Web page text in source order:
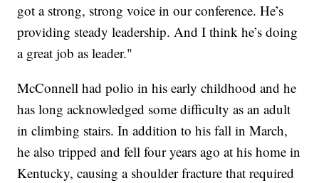
got a strong, strong voice in our conference. He’s
providing steady leadership. And I think he’s doing
a great job as leader."
McConnell had polio in his early childhood and he
has long acknowledged some difficulty as an adult
in climbing stairs. In addition to his fall in March,
he also tripped and fell four years ago at his home in
Kentucky, causing a shoulder fracture that required